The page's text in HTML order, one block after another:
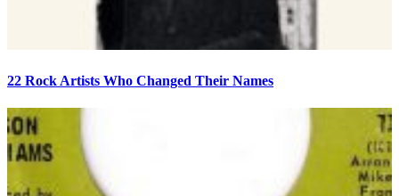
22 Rock Artists Who Changed Their Names